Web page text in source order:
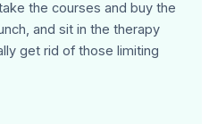
the courses and buy the
and sit in the therapy
get rid of those limiting